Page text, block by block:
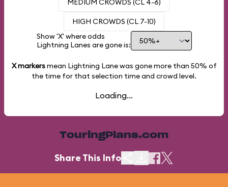
MEDIUM CROWDS (CL 4-6)
HIGH CROWDS (CL 7-10)
Show 'X' where odds
Lightning Lanes are gone is:
X markersmean Lightning Lane was gone more than 50% of
the time for that selection time and crowd level.
Loading...
TouringPlans.com
Share This Info